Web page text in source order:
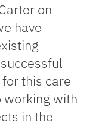
on
have
this care
working with
in the